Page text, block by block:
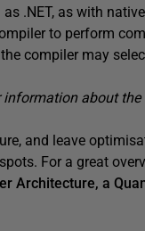
.NET, as with
to perform
compiler may
about the
and leave
For a great
Architecture, a